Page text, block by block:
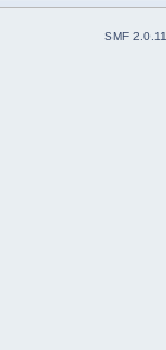
SMF 2.0.11